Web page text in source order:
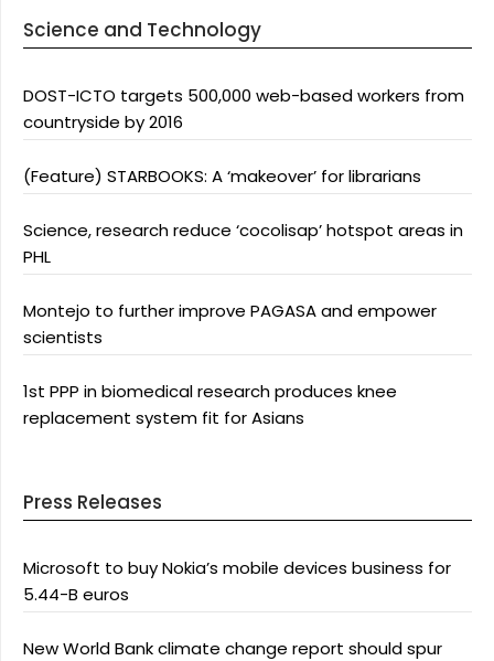
Science and Technology
DOST-ICTO targets 500,000 web-based workers from
countryside by 2016
(Feature) STARBOOKS: A ‘makeover’ for librarians
Science, research reduce ‘cocolisap’ hotspot areas in
PHL
Montejo to further improve PAGASA and empower
scientists
1st PPP in biomedical research produces knee
replacement system fit for Asians
Press Releases
Microsoft to buy Nokia’s mobile devices business for
5.44-B euros
New World Bank climate change report should spur